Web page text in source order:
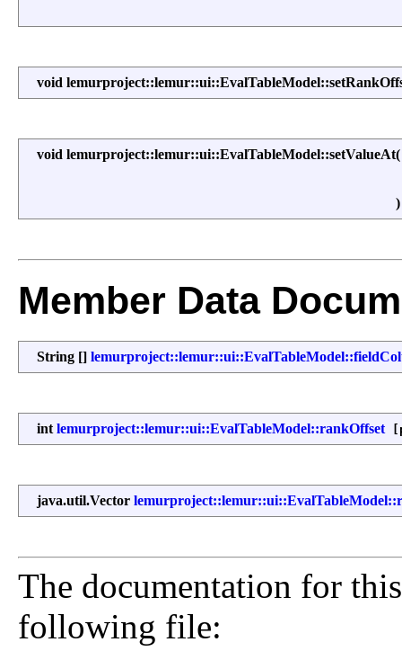
void
void lemurproject::lemur::ui::EvalTableModel::setValueAt
Member Data
String []
int lemurproject::lemur::ui::EvalTableModel::rankOffset
java.util.Vector
The documentation for
following file: